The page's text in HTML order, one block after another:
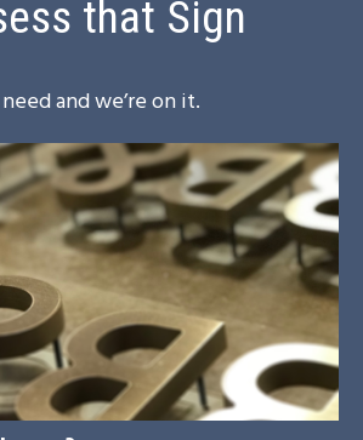
that Sign
and we’re on it.